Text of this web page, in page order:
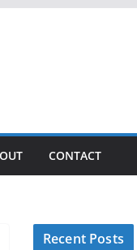
CONTACT
Recent Posts